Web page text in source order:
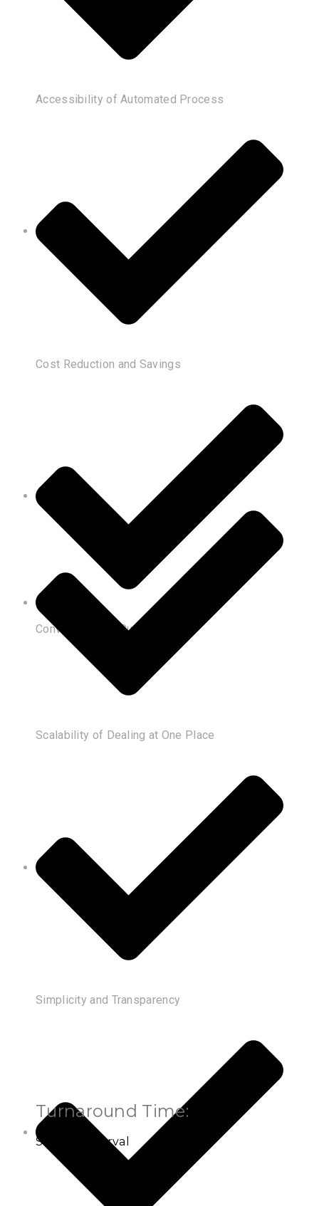
Accessibility of Automated Process
Cost Reduction and Savings
Convenience of Customization
Scalability of Dealing at One Place
Simplicity and Transparency
Turnaround Time:
Settled Interval